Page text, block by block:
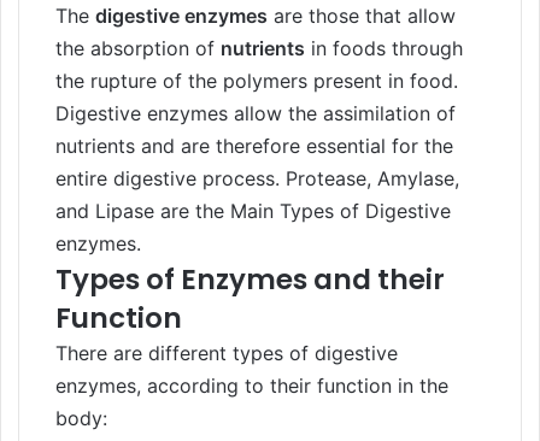
The digestive enzymes are those that allow
the absorption of nutrients in foods through
the rupture of the polymers present in food.
Digestive enzymes allow the assimilation of
nutrients and are therefore essential for the
entire digestive process. Protease, Amylase,
and Lipase are the Main Types of Digestive
enzymes.
Types of Enzymes and their
Function
There are different types of digestive
enzymes, according to their function in the
body: